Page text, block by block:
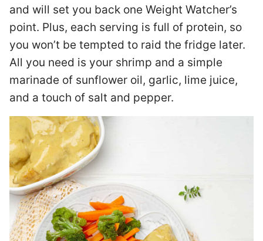
and will set you back one Weight Watcher’s
point. Plus, each serving is full of protein, so
you won’t be tempted to raid the fridge later.
All you need is your shrimp and a simple
marinade of sunflower oil, garlic, lime juice,
and a touch of salt and pepper.